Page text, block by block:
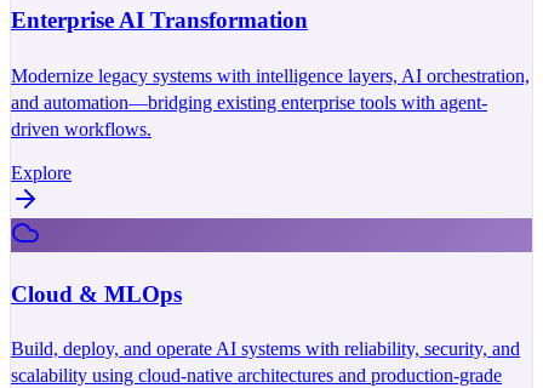
Enterprise AI Transformation
Modernize legacy systems with intelligence layers, AI orchestration,
and automation—bridging existing enterprise tools with agent-
driven workflows.
Explore
Cloud & MLOps
Build, deploy, and operate AI systems with reliability, security, and
scalability using cloud-native architectures and production-grade